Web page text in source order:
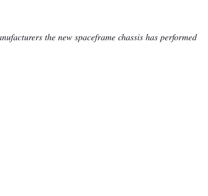
the new spaceframe chassis has performed